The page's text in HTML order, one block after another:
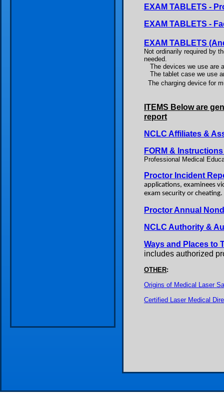
EXAM TABLETS -
EXAM TABLETS -
EXAM TABLETS
Not ordinarily required by
needed.
The devices we use are
The tablet case we use
The charging device for
ITEMS Below are
report
NCLC Affiliates &
FORM &
Professional Medical
Proctor Incident
applications, examinees
exam security or cheating.
Proctor Annual
NCLC Authority &
Ways and Places to
includes authorized
OTHER:
Origins of Medical Laser
Certified Laser Medical